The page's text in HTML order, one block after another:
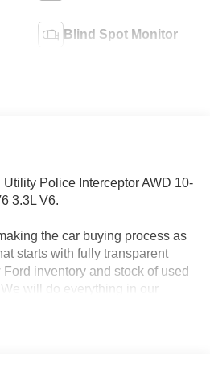
Blind Spot Monitor
Police Interceptor AWD 10-
3.3L V6.
the car buying process as
starts with fully transparent
inventory and stock of used
will do everything in our
foot in the dealership. Should